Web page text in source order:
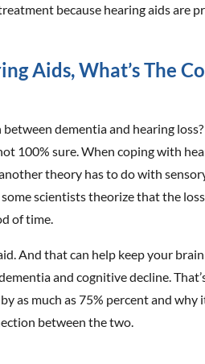
because hearing aids are
Aids, What’s The
dementia and hearing
100% sure. When coping with
theory has to do with
scientists theorize that the
of time.
And that can help keep your
and cognitive decline.
as much as 75% percent and why
between the two.